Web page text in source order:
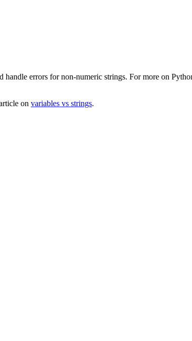
handle errors for non-numeric strings. For more on
on variables vs strings.